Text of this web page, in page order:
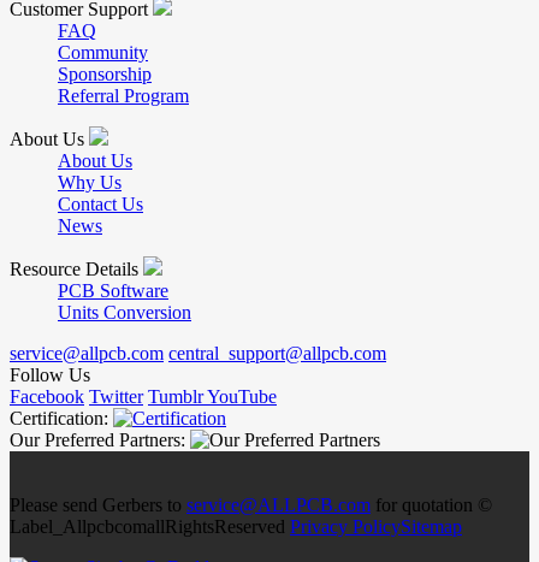
Customer Support
FAQ
Community
Sponsorship
Referral Program
About Us
About Us
Why Us
Contact Us
News
Resource Details
PCB Software
Units Conversion
service@allpcb.com central_support@allpcb.com
Follow Us
Facebook Twitter TumblrYouTube
Certification:
Our Preferred Partners:
Please send Gerbers to service@ALLPCB.com for quotation ©
Label_AllpcbcomallRightsReserved Privacy PolicySitemap